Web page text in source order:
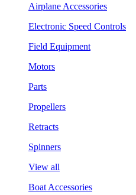
Airplane Accessories
Electronic Speed Controls
Field Equipment
Motors
Parts
Propellers
Retracts
Spinners
View all
Boat Accessories